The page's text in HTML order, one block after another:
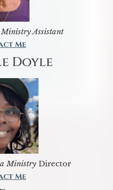
Assistant
Me
Doyle
MinistryDirector
Me